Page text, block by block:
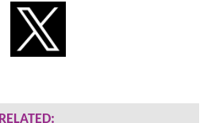
RELATED: